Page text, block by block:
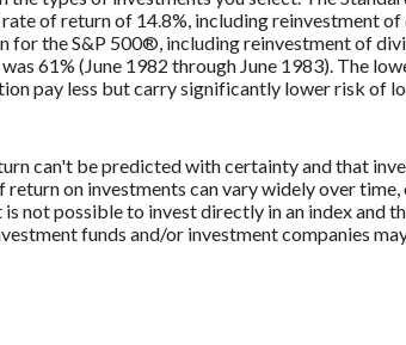
of return of 14.8%, including reinvestment
for the S&P 500®, including reinvestment of
61% (June 1982 through June 1983). The
pay less but carry significantly lower risk of
can't be predicted with certainty and that
on investments can vary widely over time,
not possible to invest directly in an index and
funds and/or investment companies